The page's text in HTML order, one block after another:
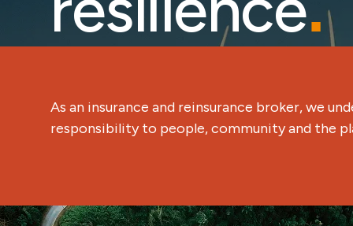
As an insurance and reinsurance broker, we
responsibility to people, community and the